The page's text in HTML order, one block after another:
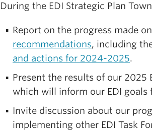
During the EDI Strategic Plan
Report on the progress made
recommendations, including
and actions for 2024-2025.
Present the results of our 2025
which will inform our EDI goals
Invite discussion about our
implementing other EDI Task